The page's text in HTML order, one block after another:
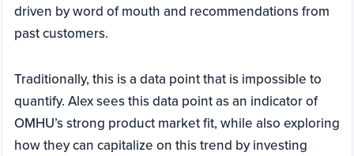
driven by word of mouth and recommendations from
past customers.
Traditionally, this is a data point that is impossible to
quantify. Alex sees this data point as an indicator of
OMHU’s strong product market fit, while also exploring
how they can capitalize on this trend by investing